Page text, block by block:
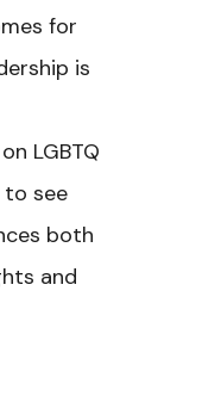
for
is
LGBTQ
to see
both
and